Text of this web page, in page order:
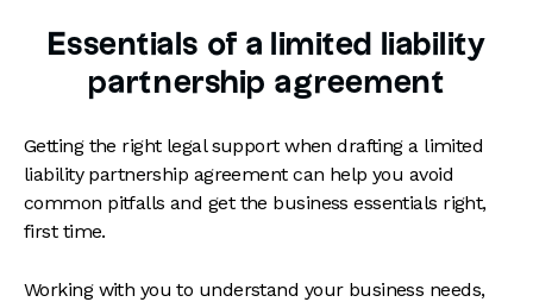
Essentials of a limited liability
partnership agreement
Getting the right legal support when drafting a limited
liability partnership agreement can help you avoid
common pitfalls and get the business essentials right,
first time.
Working with you to understand your business needs,